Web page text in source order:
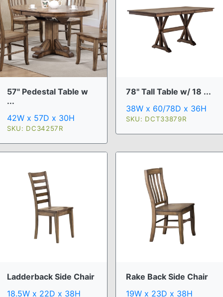
57" Pedestal Table w
...
42W x 57D x 30H
SKU: DC34257R
78" Tall Table w/ 18 ...
38W x 60/78D x 36H
SKU: DCT33879R
Ladderback Side Chair
18.5W x 22D x 38H
Rake Back Side Chair
19W x 23D x 38H